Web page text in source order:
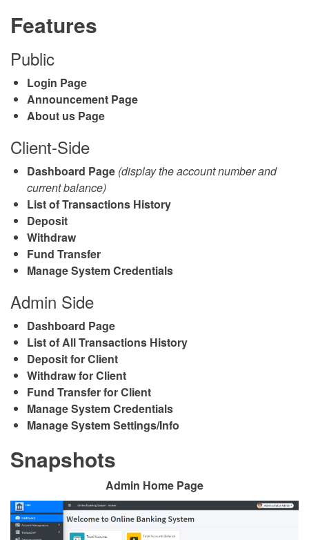
Features
Public
Login Page
Announcement Page
About us Page
Client-Side
Dashboard Page (display the account number and
current balance)
List of Transactions History
Deposit
Withdraw
Fund Transfer
Manage System Credentials
Admin Side
Dashboard Page
List of All Transactions History
Deposit for Client
Withdraw for Client
Fund Transfer for Client
Manage System Credentials
Manage System Settings/Info
Snapshots
Admin Home Page